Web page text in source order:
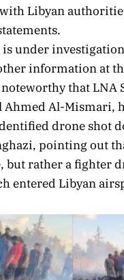
Libyan
under
information at
that LNA
Ahmed Al-Mismari,
drone shot
pointing out
but rather a fighter
entered Libyan